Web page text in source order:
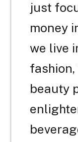
just
money
we live
beauty